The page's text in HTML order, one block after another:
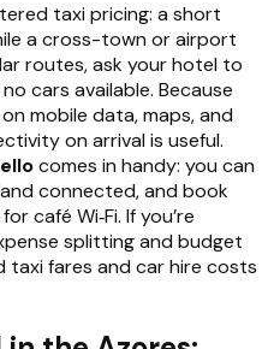
taxi pricing: a short
a cross-town or airport
routes, ask your hotel to
cars available. Because
mobile data, maps, and
on arrival is useful.
comes in handy: you can
connected, and book
café Wi‑Fi. If you’re
splitting and budget
taxi fares and car hire costs